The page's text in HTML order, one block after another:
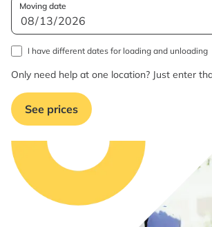
Moving date
I have different dates for loading and unloading
Only need help at one location? Just enter
See prices